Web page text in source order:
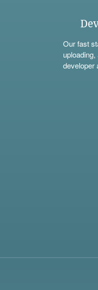
Our fast
uploading,
developer